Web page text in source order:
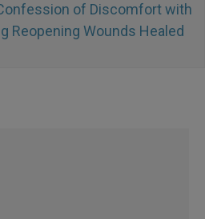
of Discomfort with
Reopening Wounds Healed